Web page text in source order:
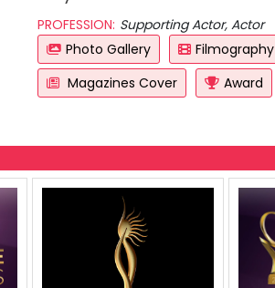
PROFESSION: Supporting Actor, Actor
Photo Gallery
Filmography
Magazines Cover
Award